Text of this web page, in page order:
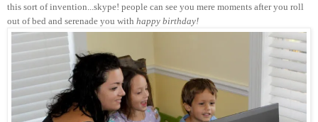
this sort of invention...skype! people can see you mere moments after you roll
out of bed and serenade you with happy birthday!